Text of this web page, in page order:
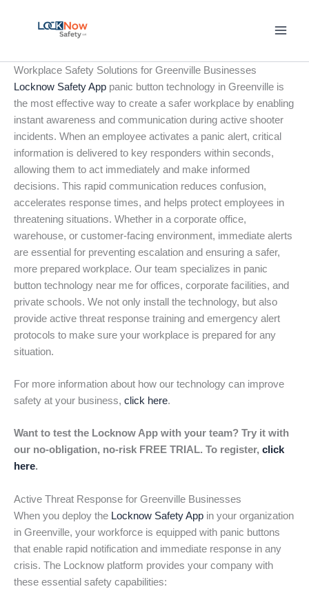
Workplace Safety Solutions for Greenville Businesses
Locknow Safety App panic button technology in Greenville is
the most effective way to create a safer workplace by enabling
instant awareness and communication during active shooter
incidents. When an employee activates a panic alert, critical
information is delivered to key responders within seconds,
allowing them to act immediately and make informed
decisions. This rapid communication reduces confusion,
accelerates response times, and helps protect employees in
threatening situations. Whether in a corporate office,
warehouse, or customer-facing environment, immediate alerts
are essential for preventing escalation and ensuring a safer,
more prepared workplace. Our team specializes in panic
button technology near me for offices, corporate facilities, and
private schools. We not only install the technology, but also
provide active threat response training and emergency alert
protocols to make sure your workplace is prepared for any
situation.
For more information about how our technology can improve
safety at your business, click here.
Want to test the Locknow App with your team? Try it with
our no-obligation, no-risk FREE TRIAL. To register, click
here.
Active Threat Response for Greenville Businesses
When you deploy the Locknow Safety App in your organization
in Greenville, your workforce is equipped with panic buttons
that enable rapid notification and immediate response in any
crisis. The Locknow platform provides your company with
these essential safety capabilities: